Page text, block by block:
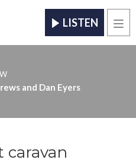
LISTEN
and Dan Eyers
caravan